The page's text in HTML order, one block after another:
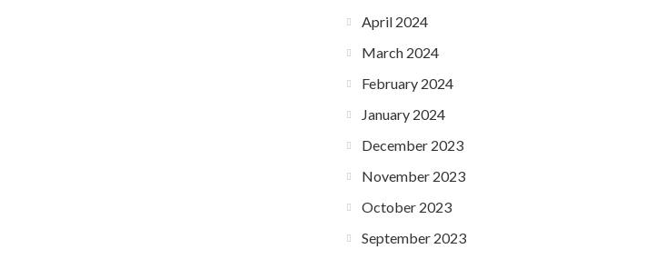
April 2024
March 2024
February 2024
January 2024
December 2023
November 2023
October 2023
September 2023